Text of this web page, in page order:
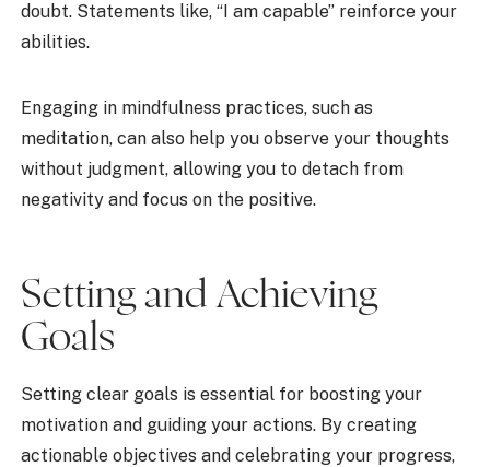
doubt. Statements like, “I am capable” reinforce your
abilities.
Engaging in mindfulness practices, such as
meditation, can also help you observe your thoughts
without judgment, allowing you to detach from
negativity and focus on the positive.
Setting and Achieving
Goals
Setting clear goals is essential for boosting your
motivation and guiding your actions. By creating
actionable objectives and celebrating your progress,